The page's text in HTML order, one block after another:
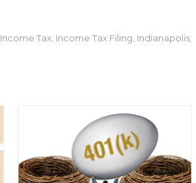
Income Tax, Income Tax Filing, Indianapolis,